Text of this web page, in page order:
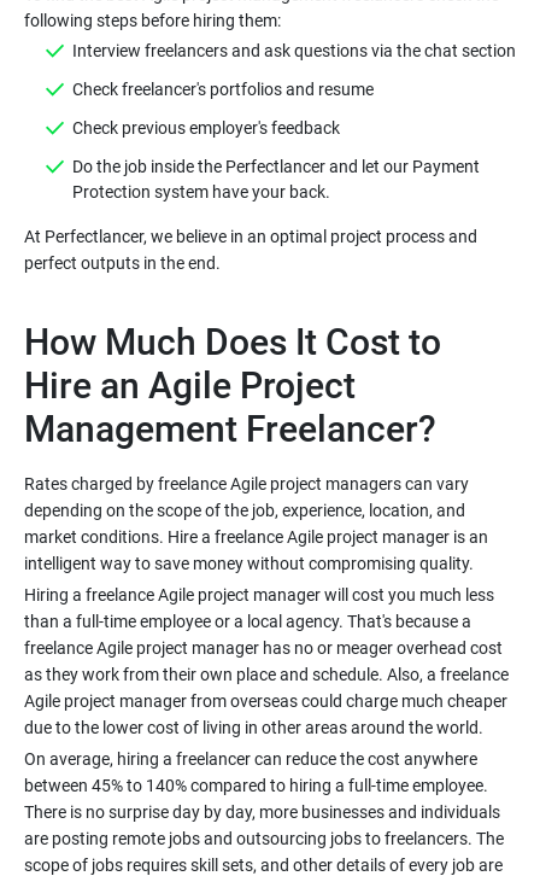
Do the job inside the Perfectlancer and let our Payment
At Perfectlancer, we believe in an optimal project process and
How Much Does It Cost to
Hire an Agile Project
Rates charged by freelance Agile project managers can vary
depending on the scope of the job, experience, location, and
market conditions. Hire a freelance Agile project manager is an
Hiring a freelance Agile project manager will cost you much less
than a full-time employee or a local agency. That's because a
freelance Agile project manager has no or meager overhead cost
as they work from their own place and schedule. Also, a freelance
Agile project manager from overseas could charge much cheaper
On average, hiring a freelancer can reduce the cost anywhere
between 45% to 140% compared to hiring a full-time employee.
There is no surprise day by day, more businesses and individuals
are posting remote jobs and outsourcing jobs to freelancers. The
scope of jobs requires skill sets, and other details of every job are